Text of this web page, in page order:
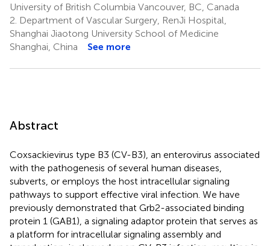
University of British Columbia Vancouver, BC, Canada
2. Department of Vascular Surgery, RenJi Hospital,
Shanghai Jiaotong University School of Medicine
Shanghai, China
See more
Abstract
Coxsackievirus type B3 (CV-B3), an enterovirus associated
with the pathogenesis of several human diseases,
subverts, or employs the host intracellular signaling
pathways to support effective viral infection. We have
previously demonstrated that Grb2-associated binding
protein 1 (GAB1), a signaling adaptor protein that serves as
a platform for intracellular signaling assembly and